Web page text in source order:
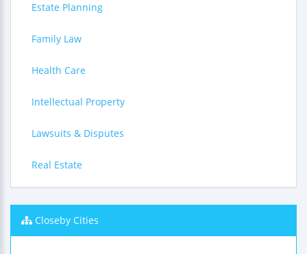
Estate Planning
Family Law
Health Care
Intellectual Property
Lawsuits & Disputes
Real Estate
Closeby Cities